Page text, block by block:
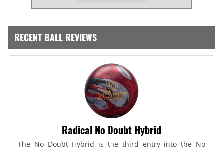
RECENT BALL REVIEWS
Radical No Doubt Hybrid
The No Doubt Hybrid is the third entry into the No